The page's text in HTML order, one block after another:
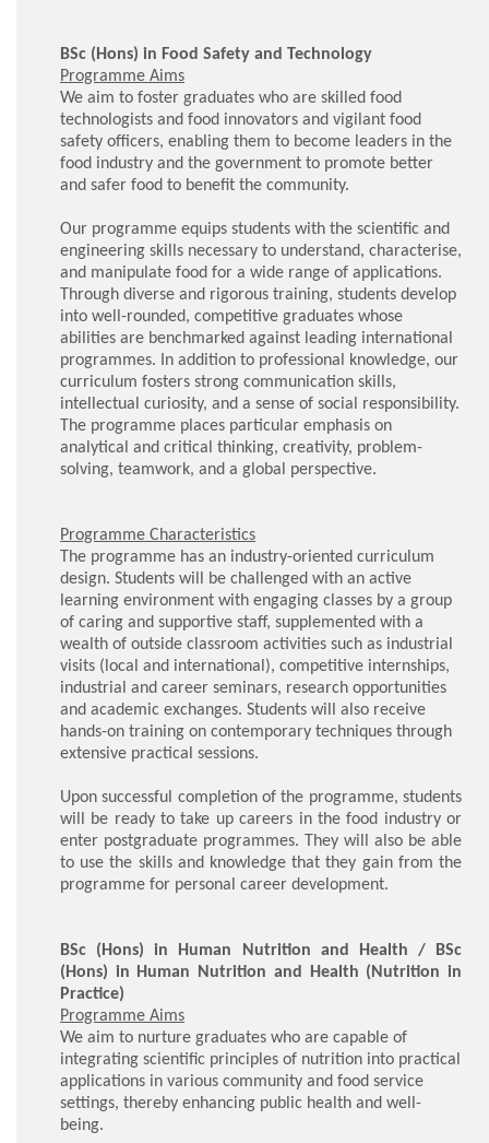
BSc (Hons) in Food Safety and Technology
Programme Aims
We aim to foster graduates who are skilled food
technologists and food innovators and vigilant food
safety officers, enabling them to become leaders in the
food industry and the government to promote better
and safer food to benefit the community.
Our programme equips students with the scientific and
engineering skills necessary to understand, characterise,
and manipulate food for a wide range of applications.
Through diverse and rigorous training, students develop
into well-rounded, competitive graduates whose
abilities are benchmarked against leading international
programmes. In addition to professional knowledge, our
curriculum fosters strong communication skills,
intellectual curiosity, and a sense of social responsibility.
The programme places particular emphasis on
analytical and critical thinking, creativity, problem-
solving, teamwork, and a global perspective.
Programme Characteristics
The programme has an industry-oriented curriculum
design. Students will be challenged with an active
learning environment with engaging classes by a group
of caring and supportive staff, supplemented with a
wealth of outside classroom activities such as industrial
visits (local and international), competitive internships,
industrial and career seminars, research opportunities
and academic exchanges. Students will also receive
hands-on training on contemporary techniques through
extensive practical sessions.
Upon successful completion of the programme, students
will be ready to take up careers in the food industry or
enter postgraduate programmes. They will also be able
to use the skills and knowledge that they gain from the
programme for personal career development.
BSc (Hons) in Human Nutrition and Health / BSc
(Hons) in Human Nutrition and Health (Nutrition in
Practice)
Programme Aims
We aim to nurture graduates who are capable of
integrating scientific principles of nutrition into practical
applications in various community and food service
settings, thereby enhancing public health and well-
being.